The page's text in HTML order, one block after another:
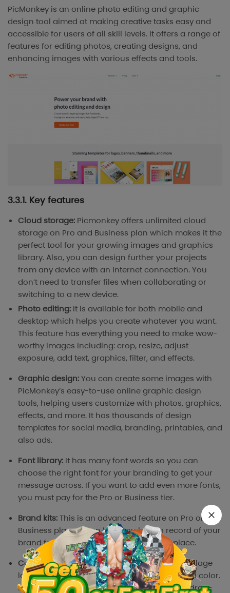
PicMonkey is an online photo editing and graphic
design tool aimed at making creative tasks easy and
accessible for users of all skill levels. It offers a range of
features for editing photos, creating designs, and
enhancing images with various effects and tools.
3.3.1. Key features
Cloud storage: Picmonkey offers unlimited cloud
storage on Pro and Business plan which makes it the
perfect tool for your growing images and graphics
library. Also, you can design further your projects
from any device with an internet connection. You
don’t need to transfer files when collaborating or
switching to a new device.
Photo editing: It is available for both mobile and
desktop which helps you create whatever you want.
This feature has everything you need to make wow-
worthy images including: crop, resize, adjust
exposure, add text, graphics, filter, and effects.
Graphic design:You can create some images with
PicMonkey’s easy-to-use online graphic design
tools, helping users customize with photos, graphics,
effects, and more. It has thousands of design
templates for social media, branding, printables, and
also ads.
Font library: It has many font words so you can
choose the right font for your branding to get your
message across. If you want to add even more fonts,
you must pay for the Pro or Business tier.
Brand kits:This is an advanced feature on Pro or
Business plans. It can help you keep a record of your
brand fonts, colors, and logos all in one place.
Collage maker:Picmonkey has a variety of collage
layouts from space, and round to background color.
Don’t worry, it’s hard to use because it has a drag-